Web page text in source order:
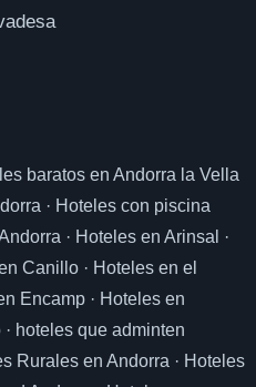
baratos en Andorra la Vella
· Hoteles con piscina
· Hoteles en Arinsal ·
Canillo · Hoteles en el
Encamp · Hoteles en
· hoteles que adminten
Rurales en Andorra · Hoteles